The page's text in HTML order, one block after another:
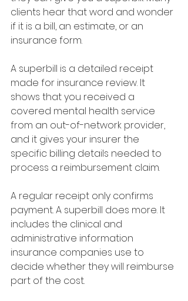
clients hear that word and wonder
if it is a bill, an estimate, or an
insurance form.
A superbill is a detailed receipt
made for insurance review. It
shows that you received a
covered mental health service
from an out-of-network provider,
and it gives your insurer the
specific billing details needed to
process a reimbursement claim.
A regular receipt only confirms
payment. A superbill does more. It
includes the clinical and
administrative information
insurance companies use to
decide whether they will reimburse
part of the cost.